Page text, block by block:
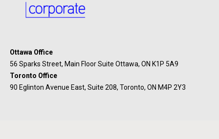
Ottawa Office
56 Sparks Street, Main Floor Suite Ottawa, ON K1P 5A9
Toronto Office
90 Eglinton Avenue East, Suite 208, Toronto, ON M4P 2Y3